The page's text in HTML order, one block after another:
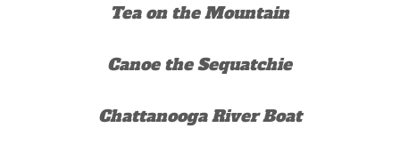
Tea on the Mountain
Canoe the Sequatchie
Chattanooga River Boat